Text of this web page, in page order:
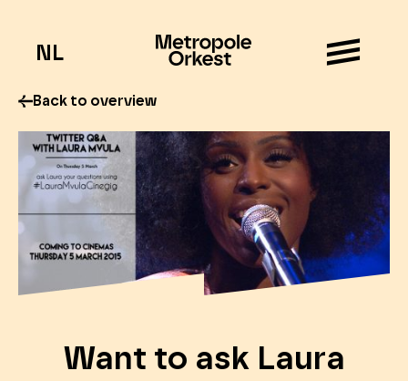
NL
Back to overview
Want to ask Laura